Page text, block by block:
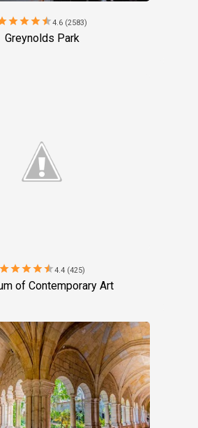
starstarstarstar4.6 (2583)
Greynolds Park
starstarstarstarstar4.4 (425)
of Contemporary Art